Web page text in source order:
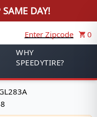
SAME DAY!
Enter Zipcode
0
WHY
SPEEDYTIRE?